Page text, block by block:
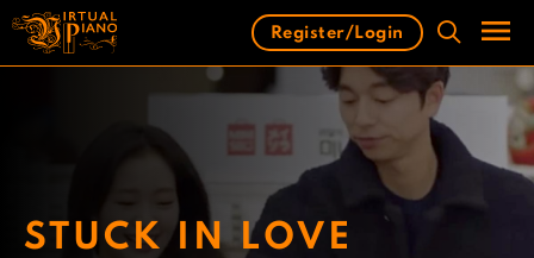
Skip
content
Menu
Register/Login
STUCK IN LOVE